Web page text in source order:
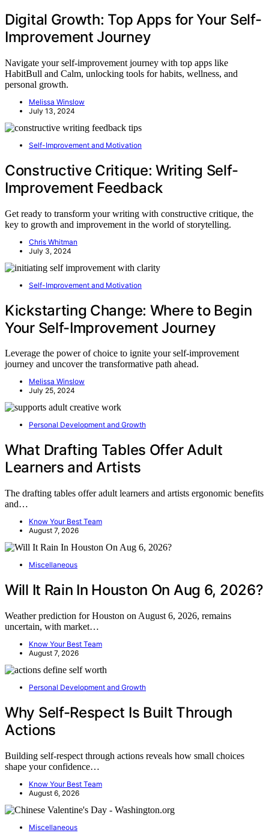
Digital Growth: Top Apps for Your Self-
Improvement Journey
Navigate your self-improvement journey with top apps like
HabitBull and Calm, unlocking tools for habits, wellness, and
personal growth.
Melissa Winslow
July 13, 2024
Self-Improvement and Motivation
Constructive Critique: Writing Self-
Improvement Feedback
Get ready to transform your writing with constructive critique, the
key to growth and improvement in the world of storytelling.
Chris Whitman
July 3, 2024
Self-Improvement and Motivation
Kickstarting Change: Where to Begin
Your Self-Improvement Journey
Leverage the power of choice to ignite your self-improvement
journey and uncover the transformative path ahead.
Melissa Winslow
July 25, 2024
Personal Development and Growth
What Drafting Tables Offer Adult
Learners and Artists
The drafting tables offer adult learners and artists ergonomic benefits
and…
Know Your Best Team
August 7, 2026
Miscellaneous
Will It Rain In Houston On Aug 6, 2026?
Weather prediction for Houston on August 6, 2026, remains
uncertain, with market…
Know Your Best Team
August 7, 2026
Personal Development and Growth
Why Self-Respect Is Built Through
Actions
Building self-respect through actions reveals how small choices
shape your confidence…
Know Your Best Team
August 6, 2026
Miscellaneous